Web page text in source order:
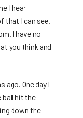
I hear
that I can see.
I have no
you think and
ago. One day I
ball hit the
down the